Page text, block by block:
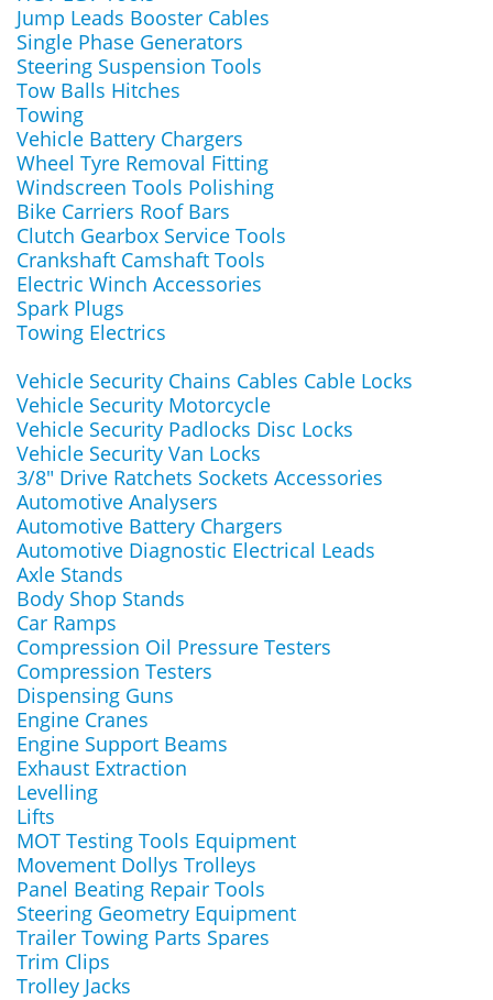
Jump Leads Booster Cables
Single Phase Generators
Steering Suspension Tools
Tow Balls Hitches
Towing
Vehicle Battery Chargers
Wheel Tyre Removal Fitting
Windscreen Tools Polishing
Bike Carriers Roof Bars
Clutch Gearbox Service Tools
Crankshaft Camshaft Tools
Electric Winch Accessories
Spark Plugs
Towing Electrics
Vehicle Security Chains Cables Cable Locks
Vehicle Security Motorcycle
Vehicle Security Padlocks Disc Locks
Vehicle Security Van Locks
3/8" Drive Ratchets Sockets Accessories
Automotive Analysers
Automotive Battery Chargers
Automotive Diagnostic Electrical Leads
Axle Stands
Body Shop Stands
Car Ramps
Compression Oil Pressure Testers
Compression Testers
Dispensing Guns
Engine Cranes
Engine Support Beams
Exhaust Extraction
Levelling
Lifts
MOT Testing Tools Equipment
Movement Dollys Trolleys
Panel Beating Repair Tools
Steering Geometry Equipment
Trailer Towing Parts Spares
Trim Clips
Trolley Jacks